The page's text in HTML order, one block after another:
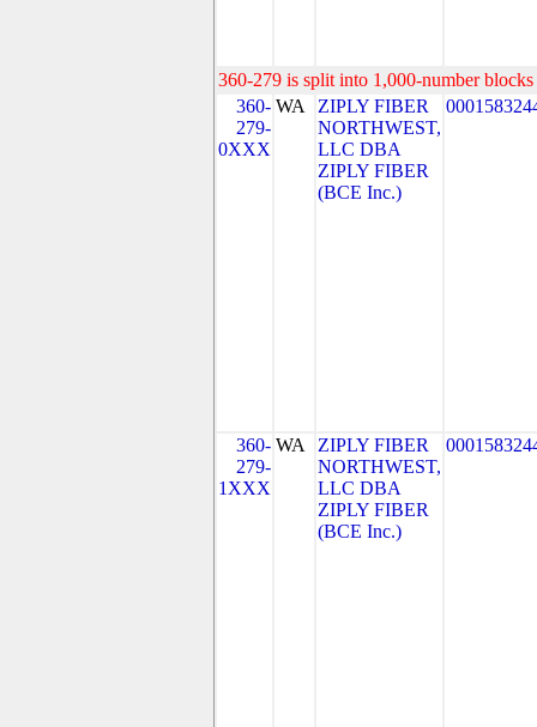
360-279 is split into 1,000-number
360-
279-
0XXX
WA
ZIPLY FIBER
NORTHWEST,
LLC DBA
ZIPLY FIBER
(BCE Inc.)
360-
279-
1XXX
WA
ZIPLY FIBER
NORTHWEST,
LLC DBA
ZIPLY FIBER
(BCE Inc.)